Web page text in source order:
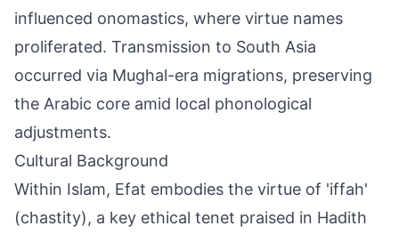
influenced onomastics, where virtue names
proliferated. Transmission to South Asia
occurred via Mughal-era migrations, preserving
the Arabic core amid local phonological
adjustments.
Cultural Background
Within Islam, Efat embodies the virtue of 'iffah'
(chastity), a key ethical tenet praised in Hadith